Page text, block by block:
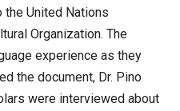
the United Nations
Organization. The
experience as they
the document, Dr. Pino
were interviewed about